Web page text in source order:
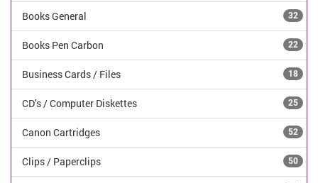
Books General 32
Books Pen Carbon 22
Business Cards / Files 18
CD's / Computer Diskettes 25
Canon Cartridges 52
Clips / Paperclips 50